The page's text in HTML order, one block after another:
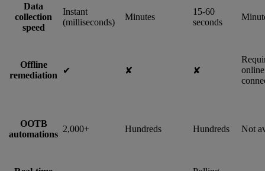
Data
collection
speed
Instant
(milliseconds)
Minutes
15-60
seconds
Offline
remediation
✔︎ ✘ ✘
online
OOTB
automations
2,000+ Hundreds Hundreds Not